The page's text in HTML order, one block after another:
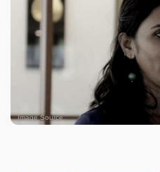
Image Source